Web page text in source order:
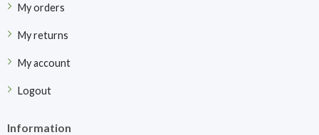
My orders
My returns
My account
Logout
Information